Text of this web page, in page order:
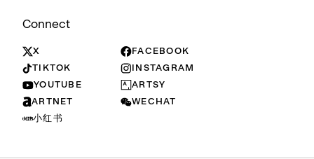
Connect
X
FACEBOOK
TIKTOK
INSTAGRAM
YOUTUBE
ARTSY
ARTNET
WECHAT
小红书